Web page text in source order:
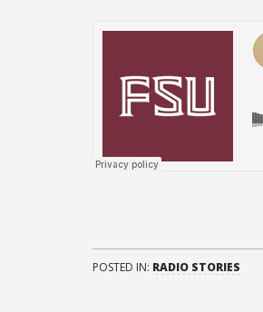
POSTED IN: RADIO STORIES